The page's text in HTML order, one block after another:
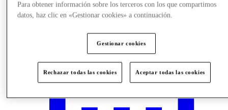
Para obtener información sobre los terceros con los que compartimos
datos, haz clic en «Gestionar cookies» a continuación.
Gestionar cookies
Rechazar todas las cookies Aceptar todas las cookies